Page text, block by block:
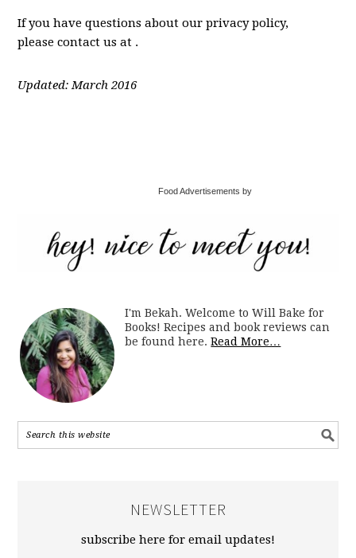
If you have questions about our privacy policy,
please contact us at .
Updated: March 2016
Food Advertisements by
I'm Bekah. Welcome to Will Bake for
Books! Recipes and book reviews can
be found here.Read More…
NEWSLETTER
subscribe here for email updates!